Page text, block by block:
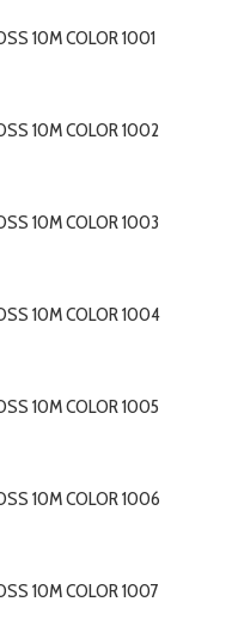
10M COLOR 1001
10M COLOR 1002
10M COLOR 1003
10M COLOR 1004
10M COLOR 1005
10M COLOR 1006
10M COLOR 1007